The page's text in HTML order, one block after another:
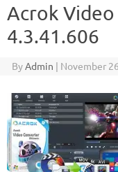
Acrok
4.3.41.606
ByAdmin | November